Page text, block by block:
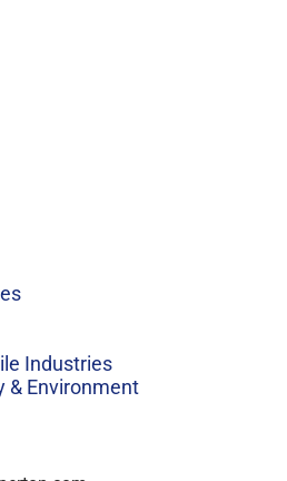
Industries
& Environment